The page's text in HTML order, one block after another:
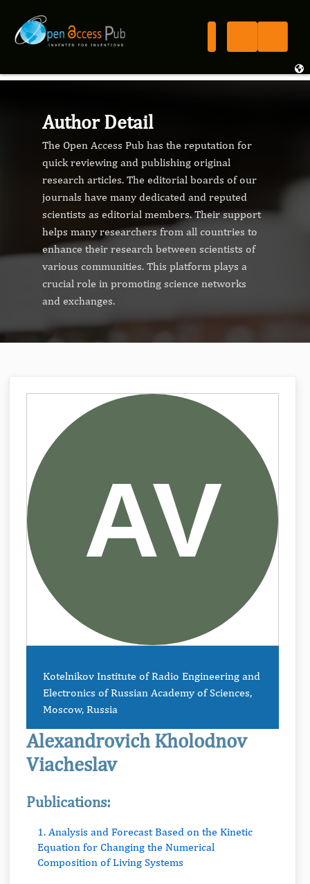
Author Detail
The Open Access Pub has the reputation for
quick reviewing and publishing original
research articles. The editorial boards of our
journals have many dedicated and reputed
scientists as editorial members. Their support
helps many researchers from all countries to
enhance their research between scientists of
various communities. This platform plays a
crucial role in promoting science networks
and exchanges.
Kotelnikov Institute of Radio Engineering and
Electronics of Russian Academy of Sciences,
Moscow, Russia
Alexandrovich Kholodnov
Viacheslav
Publications:
1. Analysis and Forecast Based on the Kinetic
Equation for Changing the Numerical
Composition of Living Systems